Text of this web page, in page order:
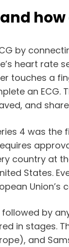
by
heart rate
touches a
an
and
4 was
country at
States.
by
in stages.
and